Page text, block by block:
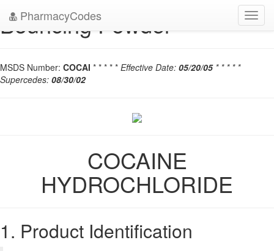
PharmacyCodes
Bouncing Powder
MSDS Number: COCAI * * * * * Effective Date: 05/20/05* * * * *
Supercedes: 08/30/02
COCAINE
HYDROCHLORIDE
1. Product Identification